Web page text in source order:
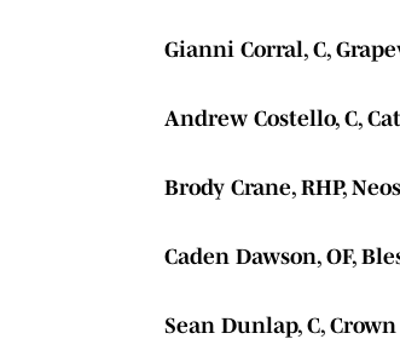
Gianni Corral, C,
Andrew Costello, C,
Brody Crane, RHP,
Caden Dawson, OF,
Sean Dunlap, C,